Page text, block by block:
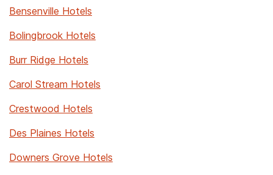
Bensenville Hotels
Bolingbrook Hotels
Burr Ridge Hotels
Carol Stream Hotels
Crestwood Hotels
Des Plaines Hotels
Downers Grove Hotels